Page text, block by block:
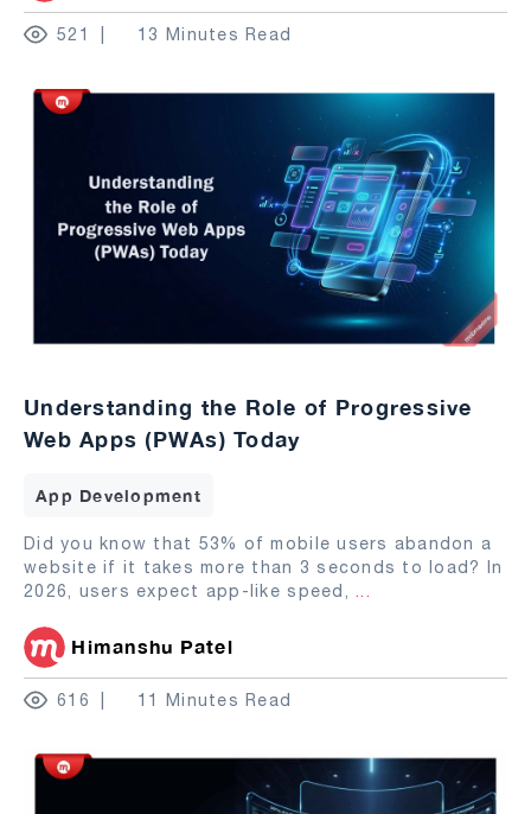
521 13 Minutes Read
Understanding the Role of Progressive
Web Apps (PWAs) Today
App Development
Did you know that 53% of mobile users abandon a
website if it takes more than 3 seconds to load? In
2026, users expect app-like speed, ...
Himanshu Patel
616 11 Minutes Read